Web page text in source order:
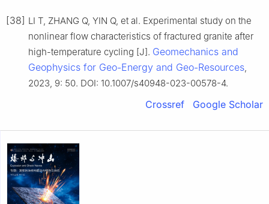
[38] LI T, ZHANG Q, YIN Q, et al. Experimental study on the
nonlinear flow characteristics of fractured granite after
high-temperature cycling [J]. Geomechanics and
Geophysics for Geo-Energy and Geo-Resources
2023, 9: 50. DOI: 10.1007/s40948-023-00578-4.
Crossref Google Scholar